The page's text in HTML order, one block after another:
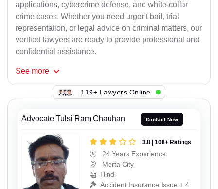
applications, cybercrime defense, and white-collar
crime cases. Whether you need urgent bail, trial
representation, or legal advice on criminal matters, our
verified lawyers are ready to provide professional and
confidential assistance.
See more
119+ Lawyers Online
Advocate Tulsi Ram Chauhan Contact Now
3.8 | 108+ Ratings
24 Years Experience
Merta City
Hindi
Accident Insurance Issue + 4